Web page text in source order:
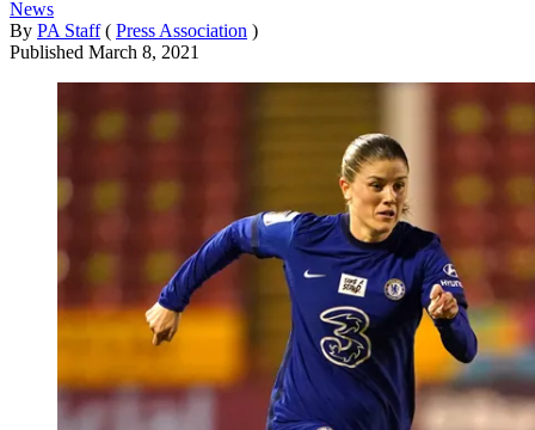
News
By PA Staff ( Press Association )
Published March 8, 2021